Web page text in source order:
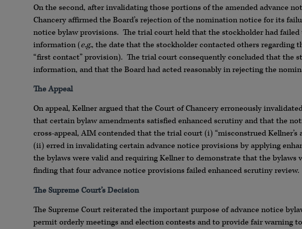
On the second, after invalidating those portions of the amended advance
Chancery affirmed the Board’s rejection of the nomination notice for its
notice bylaw provisions. The trial court held that the stockholder had
information (e.g., the date that the stockholder contacted others regarding
“first contact” provision). The trial court consequently concluded that the
information, and that the Board had acted reasonably in rejecting the
The Appeal
On appeal, Kellner argued that the Court of Chancery erroneously
that certain bylaw amendments satisfied enhanced scrutiny and that the
cross-appeal, AIM contended that the trial court (i) “misconstrued Kellner’s
(ii) erred in invalidating certain advance notice provisions by applying
the bylaws were valid and requiring Kellner to demonstrate that the
finding that four advance notice provisions failed enhanced scrutiny review.
The Supreme Court’s Decision
The Supreme Court reiterated the important purpose of advance notice
permit orderly meetings and election contests and to provide fair warning